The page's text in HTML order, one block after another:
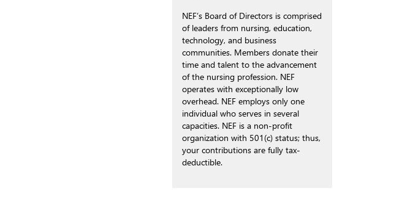
NEF’s Board of Directors is comprised
of leaders from nursing, education,
technology, and business
communities. Members donate their
time and talent to the advancement
of the nursing profession. NEF
operates with exceptionally low
overhead. NEF employs only one
individual who serves in several
capacities. NEF is a non-profit
organization with 501(c) status; thus,
your contributions are fully tax-
deductible.